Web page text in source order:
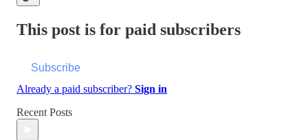
This post is for paid subscribers
Subscribe
Already a paid subscriber? Sign in
Recent Posts